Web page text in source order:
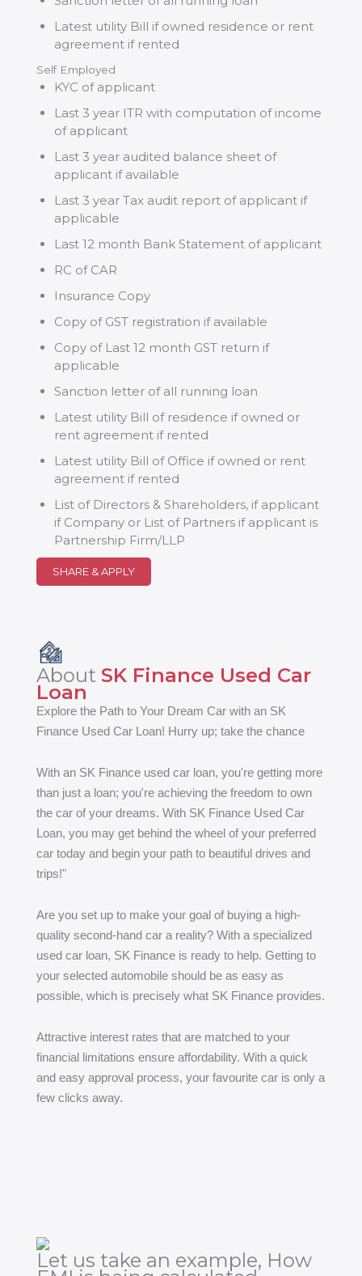
Latest utility Bill if owned residence or rent
agreement if rented
Self Employed
KYC of applicant
Last 3 year ITR with computation of income
of applicant
Last 3 year audited balance sheet of
applicant if available
Last 3 year Tax audit report of applicant if
applicable
Last 12 month Bank Statement of applicant
RC of CAR
Insurance Copy
Copy of GST registration if available
Copy of Last 12 month GST return if
applicable
Sanction letter of all running loan
Latest utility Bill of residence if owned or
rent agreement if rented
Latest utility Bill of Office if owned or rent
agreement if rented
List of Directors & Shareholders, if applicant
if Company or List of Partners if applicant is
Partnership Firm/LLP
SHARE & APPLY
About SK Finance Used Car
Loan
Explore the Path to Your Dream Car with an SK
Finance Used Car Loan! Hurry up; take the chance
With an SK Finance used car loan, you're getting more
than just a loan; you're achieving the freedom to own
the car of your dreams. With SK Finance Used Car
Loan, you may get behind the wheel of your preferred
car today and begin your path to beautiful drives and
trips!"
Are you set up to make your goal of buying a high-
quality second-hand car a reality? With a specialized
used car loan, SK Finance is ready to help. Getting to
your selected automobile should be as easy as
possible, which is precisely what SK Finance provides.
Attractive interest rates that are matched to your
financial limitations ensure affordability. With a quick
and easy approval process, your favourite car is only a
few clicks away.
Let us take an example, How